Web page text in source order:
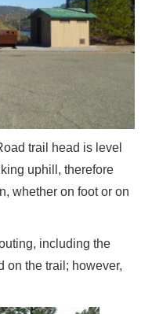
trail head is level
uphill, therefore
whether on foot or on
including the
on the trail; however,